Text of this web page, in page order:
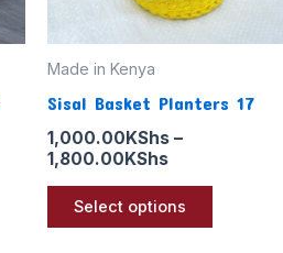
Made in Kenya
Sisal Basket Planters 17
1,000.00KShs –
1,800.00KShs
Select options
may
be
on